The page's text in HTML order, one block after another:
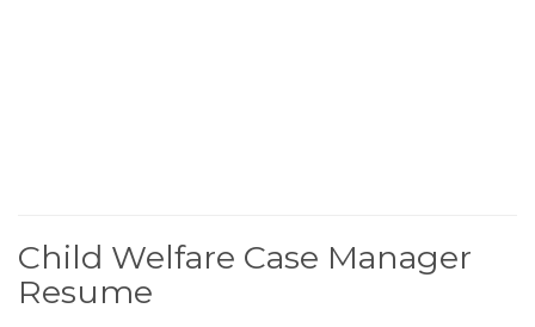
Child Welfare Case Manager
Resume